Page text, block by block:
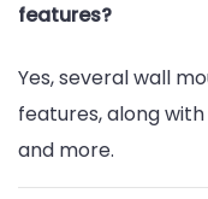
features?
Yes, several wall
features, along with
and more.